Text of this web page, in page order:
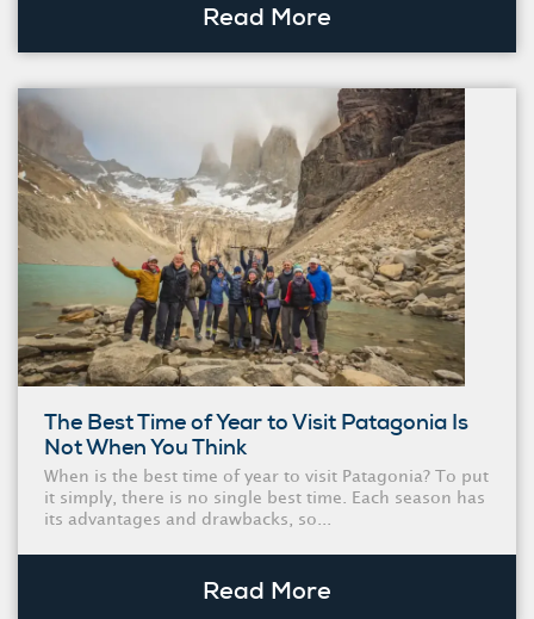
Read More
The Best Time of Year to Visit Patagonia Is
Not When You Think
When is the best time of year to visit Patagonia? To put
it simply, there is no single best time. Each season has
its advantages and drawbacks, so...
Read More